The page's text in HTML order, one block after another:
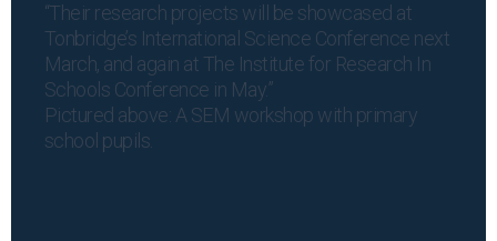
“Their research projects will be showcased at
Tonbridge’s International Science Conference next
March, and again at The Institute for Research In
Schools Conference in May.”
Pictured above: A SEM workshop with primary
school pupils.